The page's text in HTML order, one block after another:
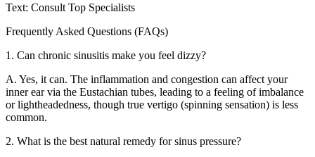
Text: Consult Top Specialists
Frequently Asked Questions (FAQs)
1. Can chronic sinusitis make you feel dizzy?
A. Yes, it can. The inflammation and congestion can affect your
inner ear via the Eustachian tubes, leading to a feeling of imbalance
or lightheadedness, though true vertigo (spinning sensation) is less
common.
2. What is the best natural remedy for sinus pressure?